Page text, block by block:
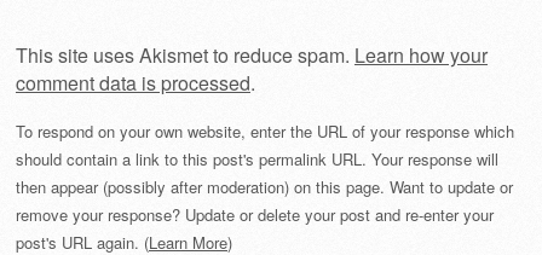
This site uses Akismet to reduce spam. Learn how your
comment data is processed.
To respond on your own website, enter the URL of your response which
should contain a link to this post's permalink URL. Your response will
then appear (possibly after moderation) on this page. Want to update or
remove your response? Update or delete your post and re-enter your
post's URL again. (Learn More)